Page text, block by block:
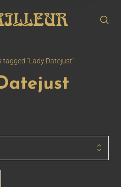
tagged “Lady Datejust”